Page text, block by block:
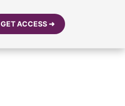
GET ACCESS ➜